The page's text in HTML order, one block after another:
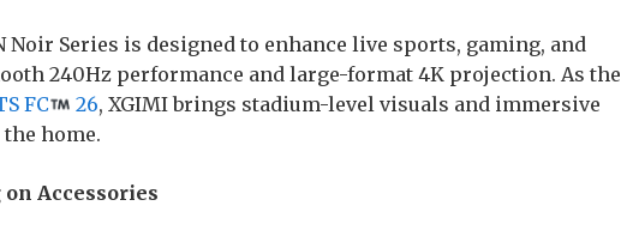
Noir Series is designed to enhance live sports, gaming, and
240Hz performance and large-format 4K projection. As the
FC 26, XGIMI brings stadium-level visuals and immersive
home.
Accessories